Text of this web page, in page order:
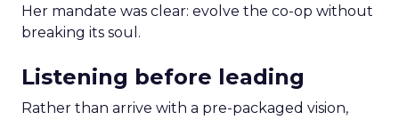
Her mandate was clear: evolve the co-op without
breaking its soul.
Listening before leading
Rather than arrive with a pre-packaged vision,